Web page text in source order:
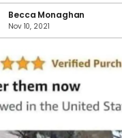
Becca Monaghan
Nov 10, 2021